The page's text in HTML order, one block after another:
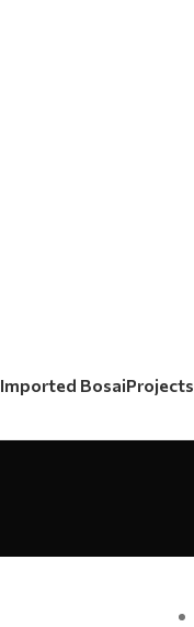
Imported BosaiProjects